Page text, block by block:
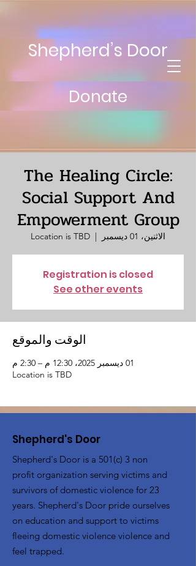
Shepherd’s Door
Donate
The Healing Circle:
Social Support And
Empowerment Group
الاثنين، 01 ديسمبر
  |
Location is TBD
Registration is closed
See other events
الوقت والموقع
01 ديسمبر 2025، 12:30 م – 2:30 م
Location is TBD
Shepherd's Door
Shepherd's Door is a 501(c) 3 non
profit organization serving victims and
survivors of domestic violence for 23
years. Shepherd's Door pride ourselves
on education and support to victims
fleeing domestic violence violence and
feel trapped.